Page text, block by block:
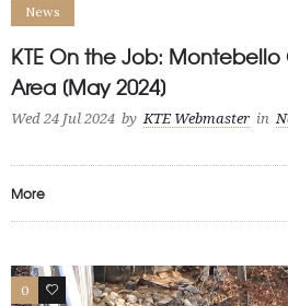
News
KTE On the Job:
Area [May 2024]
Wed 24 Jul 2024 by KTE Webmaster in
More
0 1